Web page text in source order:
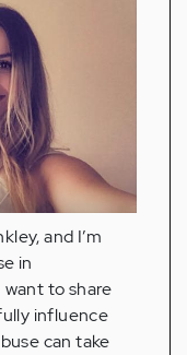
and I’m
in
want to share
influence
can take